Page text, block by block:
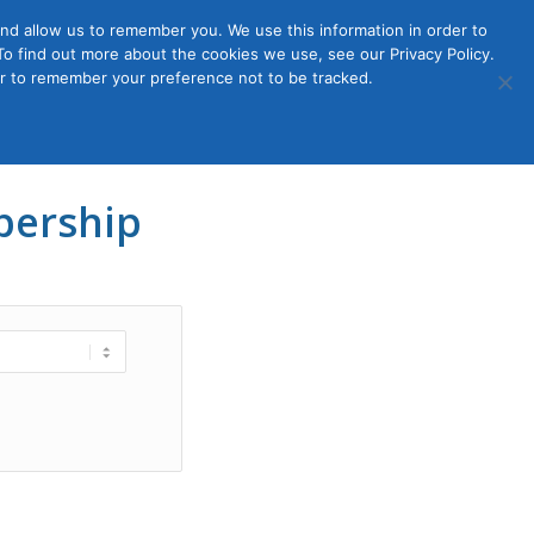
Us Contact Us Join
Member
Login
allow us to remember you. We use this information in order to
find out more about the cookies we use, see our Privacy Policy.
to remember your preference not to be tracked.